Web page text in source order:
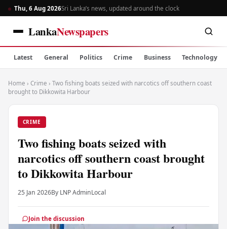
Thu, 6 Aug 2026Sri Lanka’s news, updated around the clock
LankaNewspapers
Latest General Politics Crime Business Technology
Home › Crime › Two fishing boats seized with narcotics off southern coast
brought to Dikkowita Harbour
CRIME
Two fishing boats seized with
narcotics off southern coast brought
to Dikkowita Harbour
25 Jan 2026By LNP AdminLocal
Join the discussion